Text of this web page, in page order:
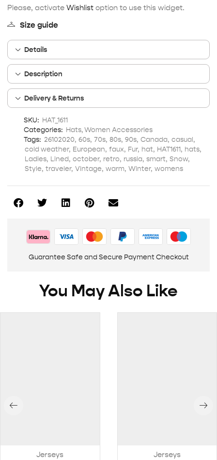
Please, activate Wishlist option to use this widget.
Size guide
Details
Description
Delivery & Returns
SKU: HAT_1611
Categories: Hats,Women Accessories
Tags: 26102020, 60s, 70s, 80s, 90s, Canada, casual,
cold weather, European, faux, Fur, hat, HAT1611, hats,
Ladies, Lined, october, retro, russia, smart, Snow,
Style, traveler, Vintage, warm, Winter, womens
Guarantee Safe and Secure Payment Checkout
You May Also Like
Jerseys Jerseys